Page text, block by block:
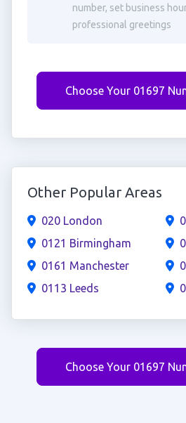
number, set business
professional greetings
Choose Your 01697
Other Popular Areas
020 London
0121 Birmingham
0161 Manchester
0113 Leeds
Choose Your 01697